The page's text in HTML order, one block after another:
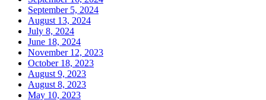
September 5, 2024
August 13, 2024
July 8, 2024
June 18, 2024
November 12, 2023
October 18, 2023
August 9, 2023
August 8, 2023
May 10, 2023